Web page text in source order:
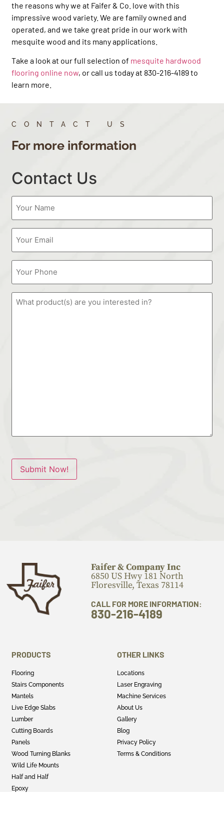
the reasons why we at Faifer & Co. love with this
impressive wood variety. We are family owned and
operated, and we take great pride in our work with
mesquite wood and its many applications.
Take a look at our full selection of mesquite hardwood
flooring online now, or call us today at 830-216-4189 to
learn more.
CONTACT US
For more information
Contact Us
Submit Now!
Faifer & Company Inc
6850 US Hwy 181 North
Floresville, Texas 78114
CALL FOR MORE INFORMATION:
830-216-4189
PRODUCTS
Flooring
Stairs Components
Mantels
Live Edge Slabs
Lumber
Cutting Boards
Panels
Wood Turning Blanks
Wild Life Mounts
Half and Half
Epoxy
OTHER LINKS
Locations
Laser Engraving
Machine Services
About Us
Gallery
Blog
Privacy Policy
Terms & Conditions